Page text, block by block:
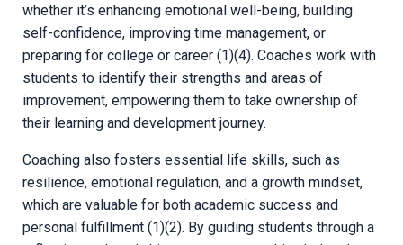
whether it’s enhancing emotional well-being, building
self-confidence, improving time management, or
preparing for college or career (1)(4). Coaches work with
students to identify their strengths and areas of
improvement, empowering them to take ownership of
their learning and development journey.
Coaching also fosters essential life skills, such as
resilience, emotional regulation, and a growth mindset,
which are valuable for both academic success and
personal fulfillment (1)(2). By guiding students through a